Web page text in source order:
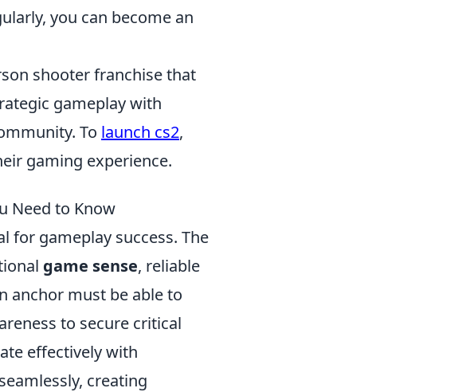
you can become an
shooter franchise that
gameplay with
To launch cs2,
gaming experience.
Need to Know
for gameplay success. The
game sense, reliable
anchor must be able to
to secure critical
effectively with
creating